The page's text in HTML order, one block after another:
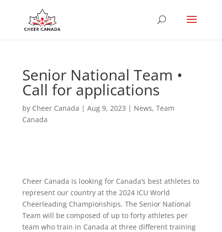
Senior National Team •
Call for applications
by Cheer Canada | Aug 9, 2023 | News, Team
Canada
Cheer Canada is looking for Canada’s best athletes to
represent our country at the 2024 ICU World
Cheerleading Championships. The Senior National
Team will be composed of up to forty athletes per
team who train in Canada at three different training